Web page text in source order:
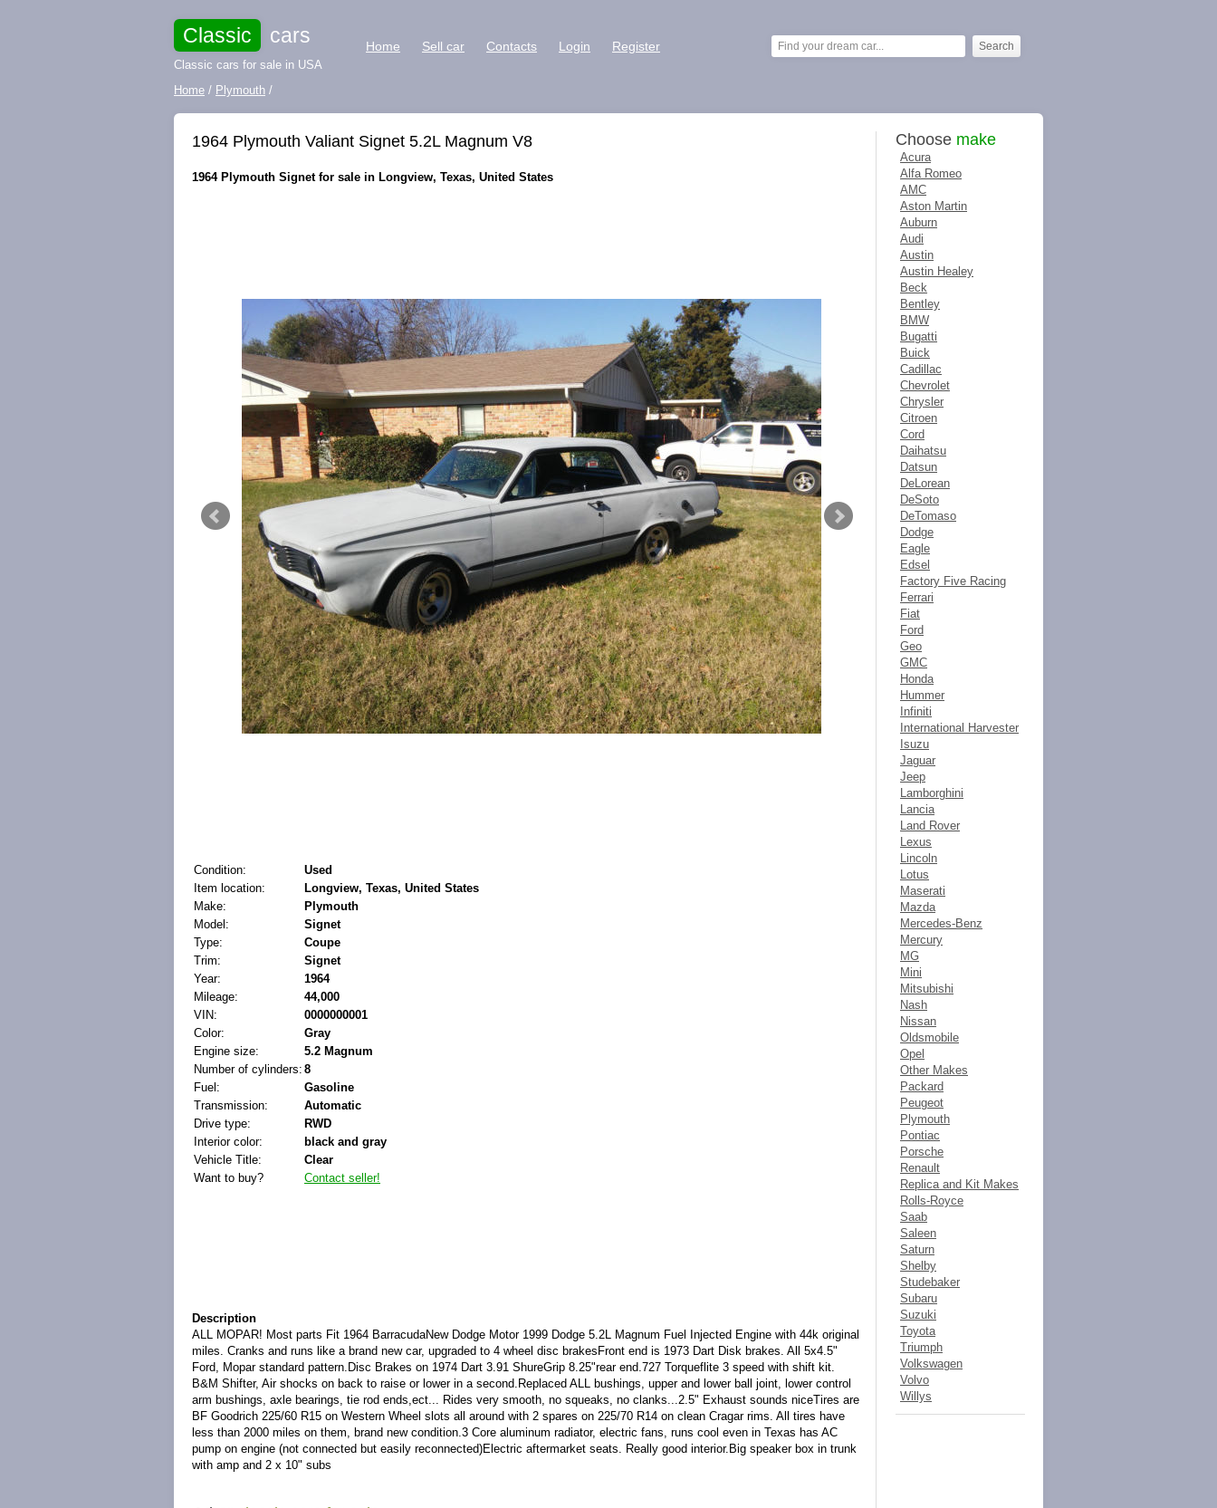
Classic cars
Classic cars for sale in USA
Home Sell car Contacts Login Register
Home / Plymouth /
1964 Plymouth Valiant Signet 5.2L Magnum V8
1964 Plymouth Signet for sale in Longview, Texas, United States
Condition:
Used
Item location:
Longview, Texas, United States
Make:
Plymouth
Model:
Signet
Type:
Coupe
Trim:
Signet
Year:
1964
Mileage:
44,000
VIN:
0000000001
Color:
Gray
Engine size:
5.2 Magnum
Number of cylinders: 8
Fuel:
Gasoline
Transmission:
Automatic
Drive type:
RWD
Interior color:
black and gray
Vehicle Title:
Clear
Want to buy?
Contact seller!
Description
ALL MOPAR! Most parts Fit 1964 BarracudaNew Dodge Motor 1999 Dodge 5.2L Magnum Fuel Injected Engine with 44k original
miles. Cranks and runs like a brand new car, upgraded to 4 wheel disc brakes Front end is 1973 Dart Disk brakes. All 5x4.5"
Ford, Mopar standard pattern.Disc Brakes on 1974 Dart 3.91 ShureGrip 8.25"rear end.727 Torqueflite 3 speed with shift kit.
B&M Shifter, Air shocks on back to raise or lower in a second.Replaced ALL bushings, upper and lower ball joint, lower control
arm bushings, axle bearings, tie rod ends,ect... Rides very smooth, no squeaks, no clanks...2.5" Exhaust sounds niceTires are
BF Goodrich 225/60 R15 on Western Wheel slots all around with 2 spares on 225/70 R14 on clean Cragar rims. All tires have
less than 2000 miles on them, brand new condition.3 Core aluminum radiator, electric fans, runs cool even in Texas has AC
pump on engine (not connected but easily reconnected)Electric aftermarket seats. Really good interior.Big speaker box in trunk
with amp and 2 x 10" subs
Choose make
Acura
Alfa Romeo
AMC
Aston Martin
Auburn
Audi
Austin
Austin Healey
Beck
Bentley
BMW
Bugatti
Buick
Cadillac
Chevrolet
Chrysler
Citroen
Cord
Daihatsu
Datsun
DeLorean
DeSoto
DeTomaso
Dodge
Eagle
Edsel
Factory Five Racing
Ferrari
Fiat
Ford
Geo
GMC
Honda
Hummer
Infiniti
International Harvester
Isuzu
Jaguar
Jeep
Lamborghini
Lancia
Land Rover
Lexus
Lincoln
Lotus
Maserati
Mazda
Mercedes-Benz
Mercury
MG
Mini
Mitsubishi
Nash
Nissan
Oldsmobile
Opel
Other Makes
Packard
Peugeot
Plymouth
Pontiac
Porsche
Renault
Replica and Kit Makes
Rolls-Royce
Saab
Saleen
Saturn
Shelby
Studebaker
Subaru
Suzuki
Toyota
Triumph
Volkswagen
Volvo
Willys